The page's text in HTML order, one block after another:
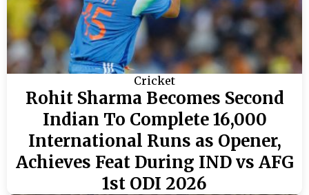
Cricket
Rohit Sharma Becomes Second
Indian To Complete 16,000
International Runs as Opener,
Achieves Feat During IND vs AFG
1st ODI 2026